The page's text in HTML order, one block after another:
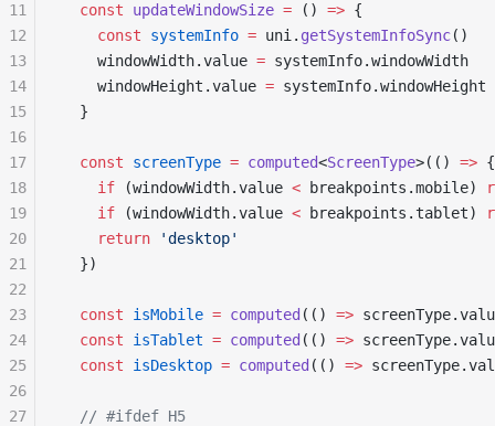
  const
updateWindowSize = () => {
    const
systemInfo = uni. getSystemInfoSync()
    windowWidth.value
= systemInfo.windowWidth
    windowHeight.value
= systemInfo.windowHeight
  }
  const
screenType = computed<ScreenType>(() => {
    if
(windowWidth.value < breakpoints.mobile)
    if
(windowWidth.value < breakpoints.tablet)
    return
'desktop'
  })
  const
isMobile = computed (() =>
  const
isTablet = computed (() =>
  const
isDesktop = computed (() =>
  // #ifdef H5
11
12
13
14
15
16
17
18
19
20
21
22
23
24
25
26
27